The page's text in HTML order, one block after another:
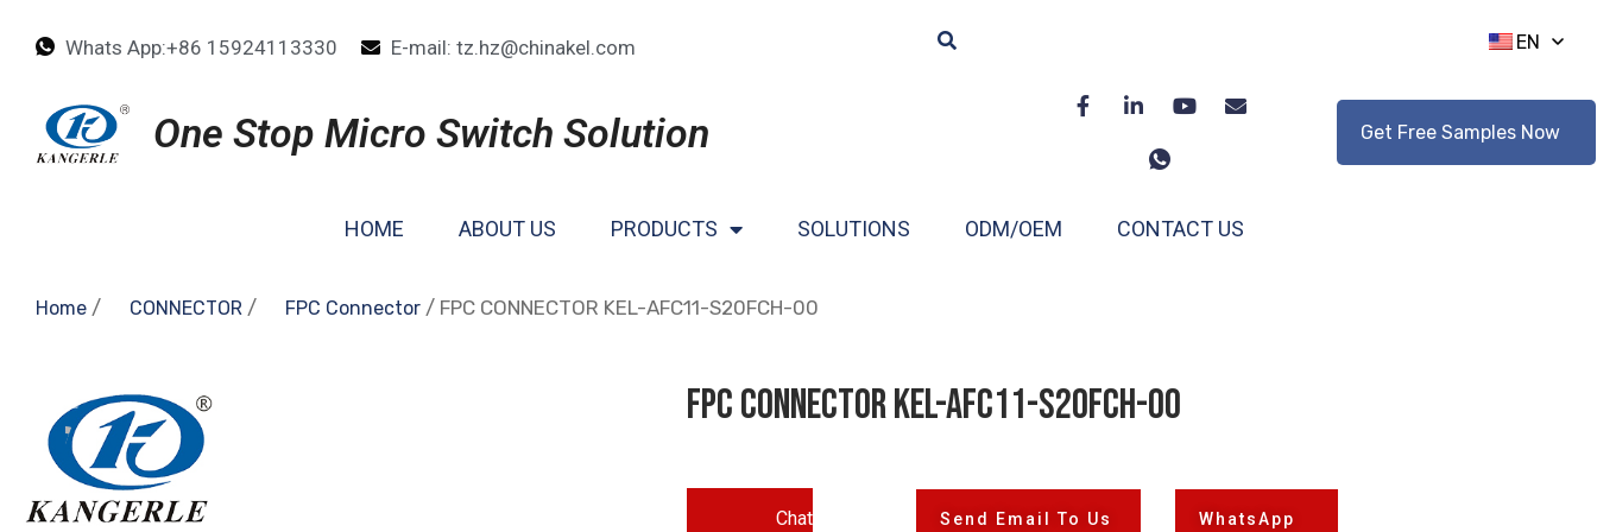
Whats App:+86 15924113330 E-mail: tz.hz@chinakel.com EN
One Stop Micro Switch Solution Get Free Samples Now
HOME ABOUT US PRODUCTS SOLUTIONS ODM/OEM CONTACT US
Home / CONNECTOR / FPC Connector / FPC CONNECTOR KEL-AFC11-S20FCH-00
FPC CONNECTOR KEL-AFC11-S20FCH-00
Chat Send Email To Us WhatsApp